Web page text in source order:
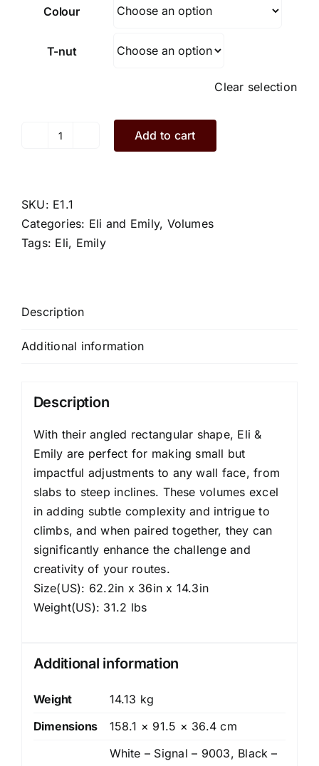
Colour
T-nut
Clear selection
Eli.E1.1.L
Add to cart
SKU: E1.1
Categories: Eli and Emily, Volumes
Tags: Eli, Emily
Description
Additional information
Description
With their angled rectangular shape, Eli &
Emily are perfect for making small but
impactful adjustments to any wall face, from
slabs to steep inclines. These volumes excel
in adding subtle complexity and intrigue to
climbs, and when paired together, they can
significantly enhance the challenge and
creativity of your routes.
Size(US): 62.2in x 36in x 14.3in
Weight(US): 31.2 lbs
Additional information
Weight
14.13 kg
Dimensions
158.1 × 91.5 × 36.4 cm
White – Signal – 9003, Black –